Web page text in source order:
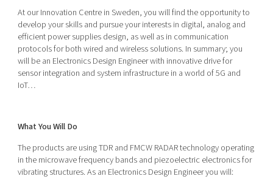
Current offers and activities
Funding opportunities
Our clusters
Reach out to us
Locations
At our Innovation Centre in Sweden, you will find the opportunity to
develop your skills and pursue your interests in digital, analog and
efficient power supplies design, as well as in communication
protocols for both wired and wireless solutions. In summary; you
will be an Electronics Design Engineer with innovative drive for
sensor integration and system infrastructure in a world of 5G and
IoT…
What You Will Do
The products are using TDR and FMCW RADAR technology operating
in the microwave frequency bands and piezoelectric electronics for
vibrating structures. As an Electronics Design Engineer you will: